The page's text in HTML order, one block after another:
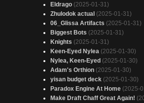
Eldrago (2025-01-31)
Zhulodok actual (2025-01-31)
06_Glissa Artifacts (2025-01-31)
Biggest Bots (2025-01-31)
Knights (2025-01-31)
Keen-Eyed Nylea (2025-01-30)
Nylea, Keen-Eyed (2025-01-30)
Adam's Orthion (2025-01-30)
yisan budget deck (2025-01-30)
Paradox Engine At Home (2025-
Make Draft Chaff Great Again!